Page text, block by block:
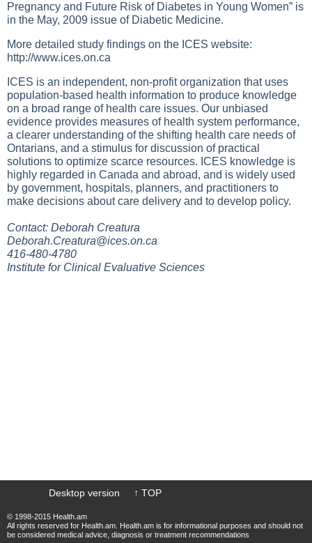
Pregnancy and Future Risk of Diabetes in Young Women” is
in the May, 2009 issue of Diabetic Medicine.
More detailed study findings on the ICES website:
http://www.ices.on.ca
ICES is an independent, non-profit organization that uses
population-based health information to produce knowledge
on a broad range of health care issues. Our unbiased
evidence provides measures of health system performance,
a clearer understanding of the shifting health care needs of
Ontarians, and a stimulus for discussion of practical
solutions to optimize scarce resources. ICES knowledge is
highly regarded in Canada and abroad, and is widely used
by government, hospitals, planners, and practitioners to
make decisions about care delivery and to develop policy.
Contact: Deborah Creatura
Deborah.Creatura@ices.on.ca
416-480-4780
Institute for Clinical Evaluative Sciences
Desktop version ↑ TOP
© 1998-2015 Health.am
All rights reserved for Health.am. Health.am is for informational purposes and should not
be considered medical advice, diagnosis or treatment recommendations